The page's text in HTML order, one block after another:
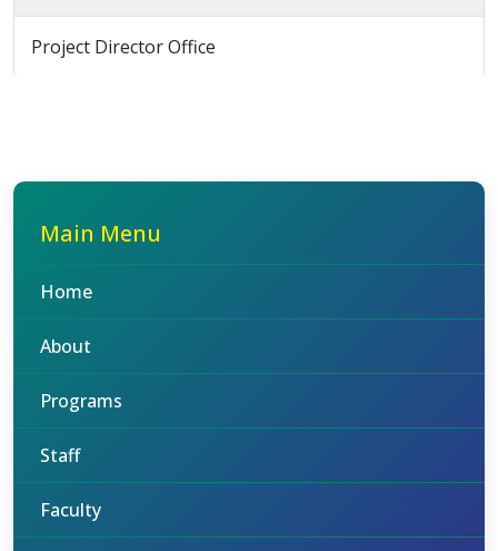
Project Director Office
Main Menu
Home
About
Programs
Staff
Faculty